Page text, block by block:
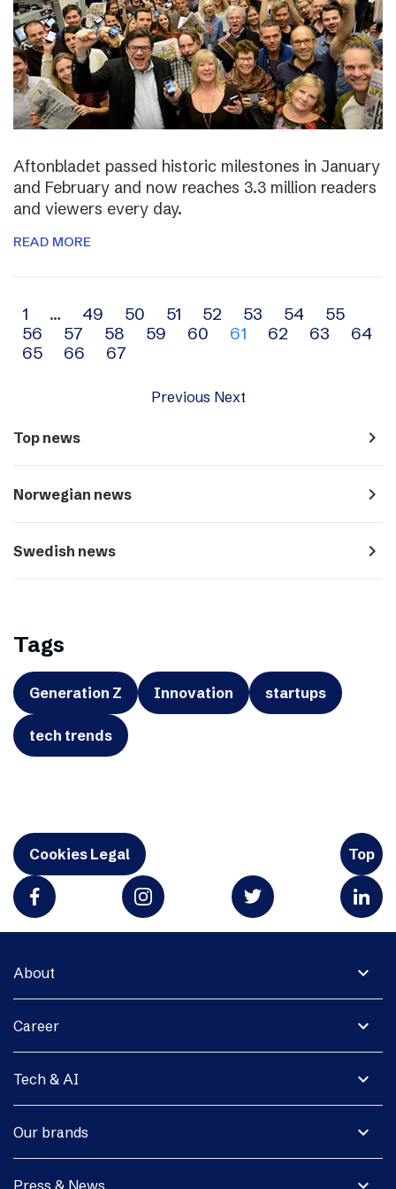
Aftonbladet passed historic milestones in January
and February and now reaches 3.3 million readers
and viewers every day.
READ MORE
Archive
navigation
1 … 49 50 51 52 53 54
55
56
57 58 59 60 61 62 63
64
65
66 67
Previous Next
Top news navigate_next
Norwegian news navigate_next
Swedish news navigate_next
Tags
Generation Z Innovation startups
tech trends
Cookies Legal Top
expand_more
About
expand_more
Career
expand_more
Tech & AI
expand_more
Our brands
Press & News